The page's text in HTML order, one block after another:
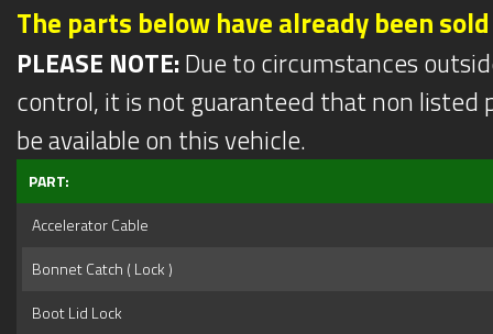
The parts below have already been sold
PLEASE NOTE:Due to circumstances
control, it is not guaranteed that non listed
be available on this vehicle.
PART:
Accelerator Cable
Bonnet Catch ( Lock )
Boot Lid Lock